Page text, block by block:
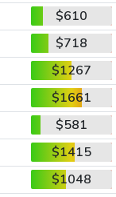
$610
$718
$1267
$1661
$581
$1415
$1048